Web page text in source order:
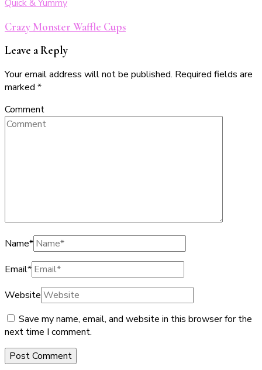
Quick & Yummy
Crazy Monster Waffle Cups
Leave a Reply
Your email address will not be published. Required fields are
marked *
Comment
Name*
Email*
Website
Save my name, email, and website in this browser for the
next time I comment.